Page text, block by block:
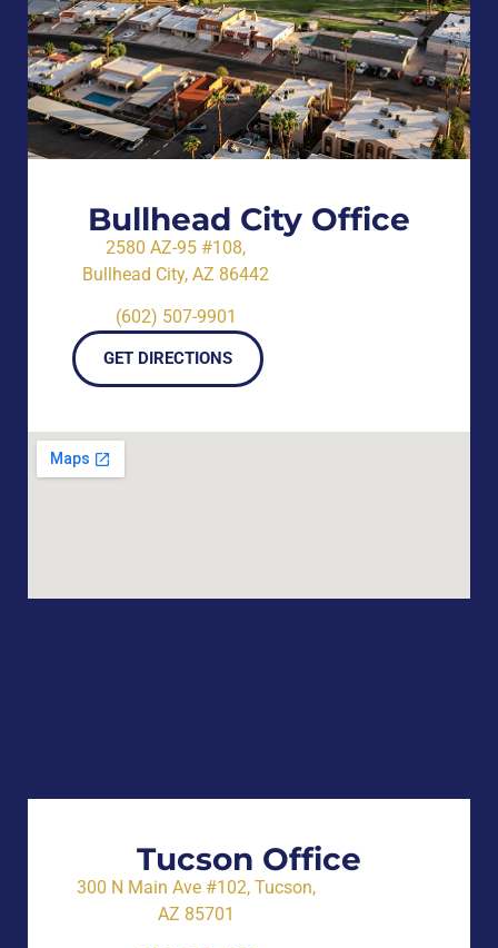
Bullhead City Office
2580 AZ-95 #108,
Bullhead City, AZ 86442
(602) 507-9901
GET DIRECTIONS
Tucson Office
300 N Main Ave #102, Tucson,
AZ 85701